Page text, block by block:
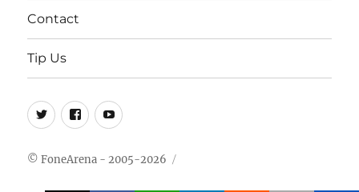
Contact
Tip Us
Twitter
FB Youtube
© FoneArena - 2005-2026